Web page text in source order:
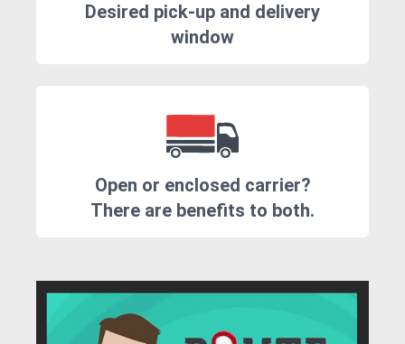
Desired pick-up and delivery
window
Open or enclosed carrier?
There are benefits to both.